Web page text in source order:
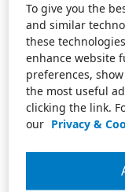
To give you the
and similar
these
enhance website
preferences,
the most useful
clicking the link.
our Privacy &